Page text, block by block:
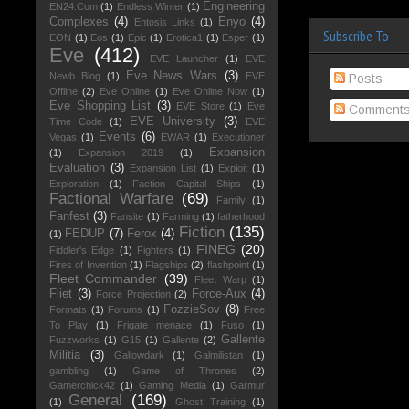
Subscribe To
Posts
EN24.Com (1) Endless Winter (1) Engineering
Complexes (4) Entosis Links (1) Enyo (4)
EON (1) Eos (1) Epic (1) Erotica1 (1) Esper (1)
Eve (412) EVE Launcher (1)
EVE
Newb Blog (1) Eve News Wars (3)
EVE
Offline (2) Eve Online (1) Eve Online Now (1)
Eve Shopping List (3) EVE Store (1)
Eve
Time Code
(1) EVE University (3)
EVE
Vegas (1) Events (6) EWAR (1) Executioner
(1)
Expansion 2019 (1)
Expansion
Evaluation (3) Expansion List (1) Exploit (1)
Exploration
(1) Faction Capital Ships (1)
Factional Warfare (69) Family (1)
Fanfest (3) Fansite (1) Farming (1) fatherhood
(1) FEDUP (7) Ferox (4) Fiction (135)
Fiddler's Edge (1) Fighters (1) FINEG (20)
Fires of Invention (1) Flagships (2) flashpoint (1)
Fleet Commander (39) Fleet Warp (1)
Fliet (3) Force Projection (2) Force-Aux (4)
Formats (1) Forums (1) FozzieSov (8) Free
To Play
(1) Frigate menace (1) Fuso
(1)
Fuzzworks (1) G15 (1) Gallente (2) Gallente
Militia
(3) Gallowdark (1) Galmilistan
(1)
gambling
(1) Game of Thrones
(2)
Gamerchick42
(1) Gaming Media (1) Garmur
(1)
General (169) Ghost Training (1)